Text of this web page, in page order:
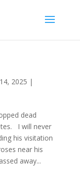
2025 |
dead
I will never
his visitation
near his
away...